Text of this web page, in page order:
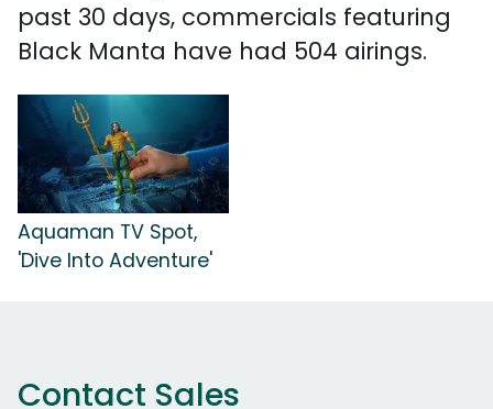
past 30 days, commercials featuring
Black Manta have had 504 airings.
Aquaman TV Spot,
'Dive Into Adventure'
Contact Sales